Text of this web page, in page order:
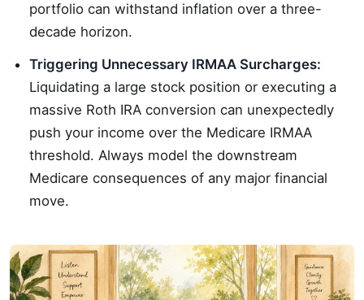
portfolio can withstand inflation over a three-
decade horizon.
Triggering Unnecessary IRMAA Surcharges:
Liquidating a large stock position or executing a
massive Roth IRA conversion can unexpectedly
push your income over the Medicare IRMAA
threshold. Always model the downstream
Medicare consequences of any major financial
move.